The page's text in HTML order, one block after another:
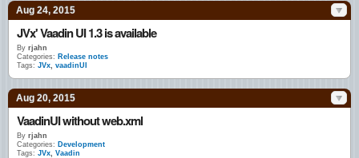
Aug 24, 2015
JVx' Vaadin UI 1.3 is available
By rjahn
Categories: Release notes
Tags: JVx, vaadinUI
Aug 20, 2015
VaadinUI without web.xml
By rjahn
Categories: Development
Tags: JVx, Vaadin